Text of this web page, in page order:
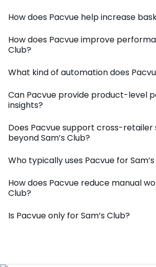
How does Pacvue help increase
How does Pacvue improve
Club?
What kind of automation does
Can Pacvue provide product-level
insights?
Does Pacvue support cross-
beyond Sam’s Club?
Who typically uses Pacvue for
How does Pacvue reduce manual
Club?
Is Pacvue only for Sam’s Club?